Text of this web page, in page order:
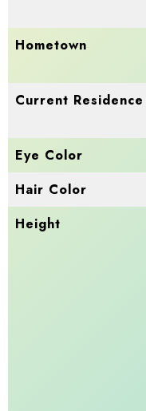
Hometown
Current Residence
Eye Color
Hair Color
Height